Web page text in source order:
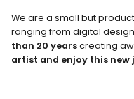
We are a small but
ranging from digital
than 20 yearscreating
artist and enjoy this new